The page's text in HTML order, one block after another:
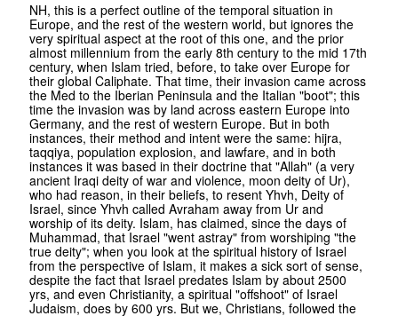
NH, this is a perfect outline of the temporal situation in
Europe, and the rest of the western world, but ignores the
very spiritual aspect at the root of this one, and the prior
almost millennium from the early 8th century to the mid 17th
century, when Islam tried, before, to take over Europe for
their global Caliphate. That time, their invasion came across
the Med to the Iberian Peninsula and the Italian "boot"; this
time the invasion was by land across eastern Europe into
Germany, and the rest of western Europe. But in both
instances, their method and intent were the same: hijra,
taqqiya, population explosion, and lawfare, and in both
instances it was based in their doctrine that "Allah" (a very
ancient Iraqi deity of war and violence, moon deity of Ur),
who had reason, in their beliefs, to resent Yhvh, Deity of
Israel, since Yhvh called Avraham away from Ur and
worship of its deity. Islam, has claimed, since the days of
Muhammad, that Israel "went astray" from worshiping "the
true deity"; when you look at the spiritual history of Israel
from the perspective of Islam, it makes a sick sort of sense,
despite the fact that Israel predates Islam by about 2500
yrs, and even Christianity, a spiritual "offshoot" of Israel
Judaism, does by 600 yrs. But we, Christians, followed the